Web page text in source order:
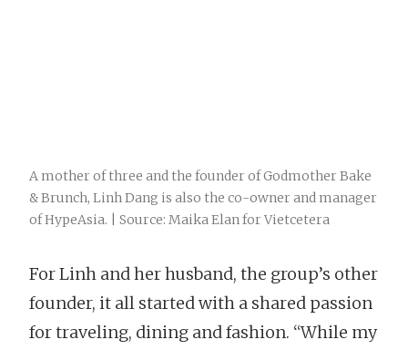
A mother of three and the founder of Godmother Bake
& Brunch, Linh Dang is also the co-owner and manager
of HypeAsia. | Source: Maika Elan for Vietcetera
For Linh and her husband, the group’s other
founder, it all started with a shared passion
for traveling, dining and fashion. “While my